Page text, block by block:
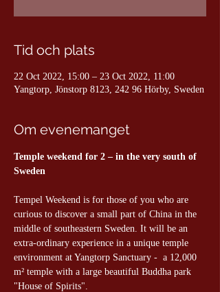
Tid och plats
22 Oct 2022, 15:00 – 23 Oct 2022, 11:00
Yangtorp, Jönstorp 8123, 242 96 Hörby, Sweden
Om evenemanget
Temple weekend for 2 – in the very south of
Sweden
Tempel Weekend is for those of you who are
curious to discover a small part of China in the
middle of southeastern Sweden. It will be an
extra-ordinary experience in a unique temple
environment at Yangtorp Sanctuary -  a 12,000
m² temple with a large beautiful Buddha park
"House of Spirits".